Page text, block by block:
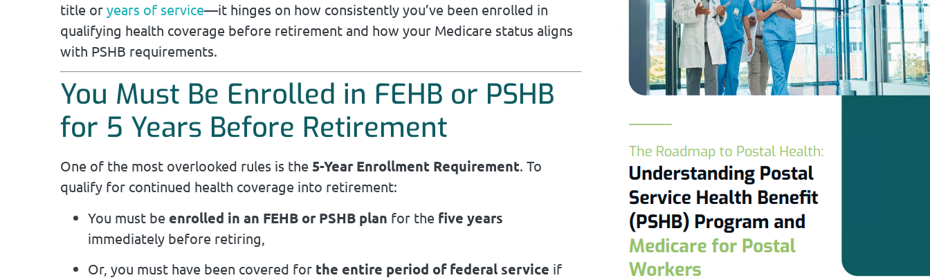
title or years of service—it hinges on how consistently you’ve been enrolled in
qualifying health coverage before retirement and how your Medicare status aligns
with PSHB requirements.
You Must Be Enrolled in FEHB or PSHB
for 5 Years Before Retirement
One of the most overlooked rules is the 5-Year Enrollment Requirement. To
qualify for continued health coverage into retirement:
You must be enrolled in an FEHB or PSHB plan for the five years
immediately before retiring,
Or, you must have been covered for the entire period of federal service if